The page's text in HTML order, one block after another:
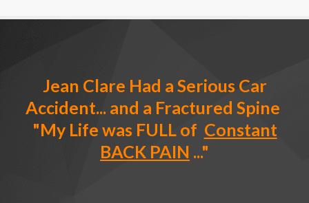
Jean Clare Had a Serious Car
Accident... and a Fractured Spine
"My Life was FULL of Constant
BACK PAIN ..."